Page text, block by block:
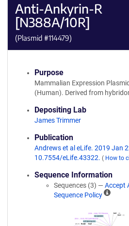
Anti-Ankyrin-R
[N388A/10R]
(Plasmid #114479)
Purpose
Mammalian Expression
(Human). Derived from
Depositing Lab
James Trimmer
Publication
Andrews et al eLife. 2019 Jan
10.7554/eLife.43322. ( How to
Sequence Information
Sequences (3) — Accept
Sequence Policy
A
n